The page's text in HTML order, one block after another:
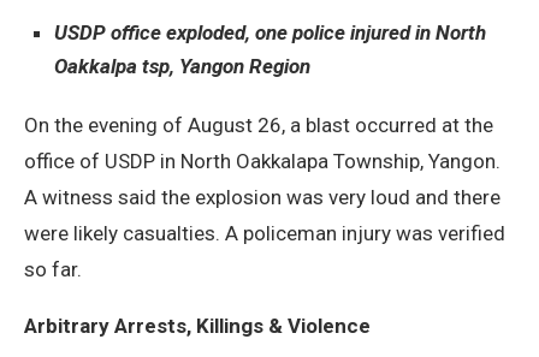
USDP office exploded, one police injured in North
Oakkalpa tsp, Yangon Region
On the evening of August 26, a blast occurred at the
office of USDP in North Oakkalapa Township, Yangon.
A witness said the explosion was very loud and there
were likely casualties. A policeman injury was verified
so far.
Arbitrary Arrests, Killings & Violence